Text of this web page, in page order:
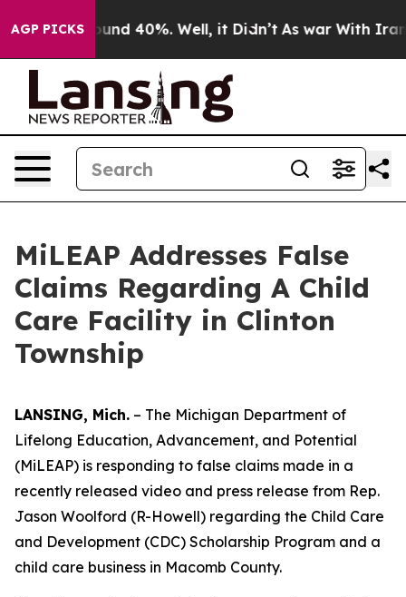
AGP PICKS
Floor Around 40%. Well, it Didn’t As war With Iran
MiLEAP Addresses False
Claims Regarding A Child
Care Facility in Clinton
Township
LANSING, Mich. – The Michigan Department of
Lifelong Education, Advancement, and Potential
(MiLEAP) is responding to false claims made in a
recently released video and press release from Rep.
Jason Woolford (R-Howell) regarding the Child Care
and Development (CDC) Scholarship Program and a
child care business in Macomb County.